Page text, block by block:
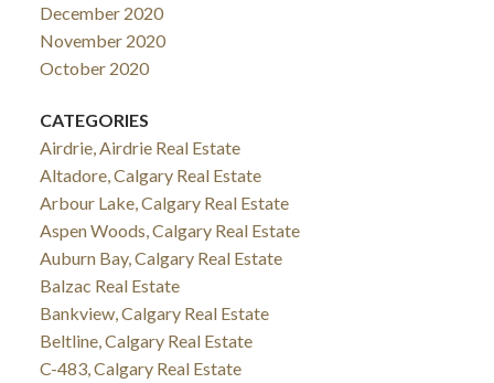
December 2020
November 2020
October 2020
CATEGORIES
Airdrie, Airdrie Real Estate
Altadore, Calgary Real Estate
Arbour Lake, Calgary Real Estate
Aspen Woods, Calgary Real Estate
Auburn Bay, Calgary Real Estate
Balzac Real Estate
Bankview, Calgary Real Estate
Beltline, Calgary Real Estate
C-483, Calgary Real Estate